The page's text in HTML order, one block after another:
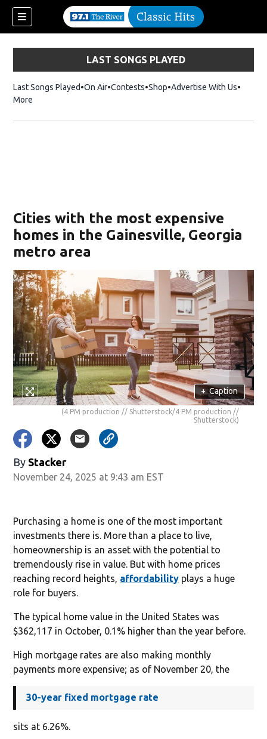
LAST SONGS PLAYED
Last Songs Played On Air Contests ShopOpens in new window
Advertise With Us
More
Cities with the most expensive
homes in the Gainesville, Georgia
metro area
+ Caption
(4 PM production // Shutterstock/4 PM production //
Shutterstock)
By Stacker
November 24, 2025 at 9:43 am EST
Purchasing a home is one of the most important
investments there is. More than a place to live,
homeownership is an asset with the potential to
tremendously rise in value. But with home prices
reaching record heights, affordability plays a huge
role for buyers.
The typical home value in the United States was
$362,117 in October, 0.1% higher than the year before.
High mortgage rates are also making monthly
payments more expensive; as of November 20, the
30-year fixed mortgage rate
sits at 6.26%.